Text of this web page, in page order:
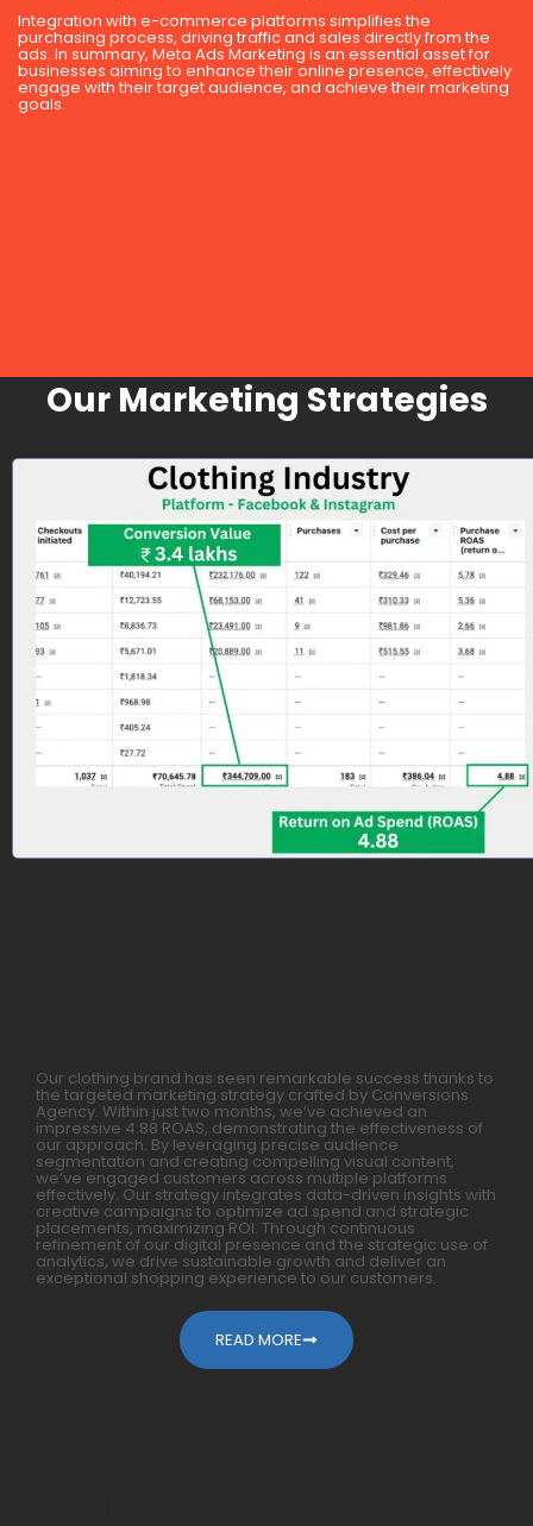
Integration with e-commerce platforms simplifies the
purchasing process, driving traffic and sales directly from the
ads. In summary, Meta Ads Marketing is an essential asset for
businesses aiming to enhance their online presence, effectively
engage with their target audience, and achieve their marketing
goals.
Our Marketing Strategies
Our clothing brand has seen remarkable success thanks to
the targeted marketing strategy crafted by Conversions
Agency. Within just two months, we’ve achieved an
impressive 4.88 ROAS, demonstrating the effectiveness of
our approach. By leveraging precise audience
segmentation and creating compelling visual content,
we’ve engaged customers across multiple platforms
effectively. Our strategy integrates data-driven insights with
creative campaigns to optimize ad spend and strategic
placements, maximizing ROI. Through continuous
refinement of our digital presence and the strategic use of
analytics, we drive sustainable growth and deliver an
exceptional shopping experience to our customers.
READ MORE